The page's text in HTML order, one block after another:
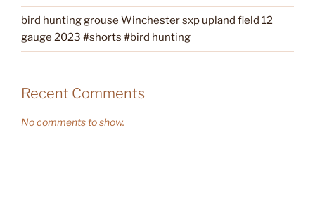
bird hunting grouse Winchester sxp upland field 12
gauge 2023 #shorts #bird hunting
Recent Comments
No comments to show.